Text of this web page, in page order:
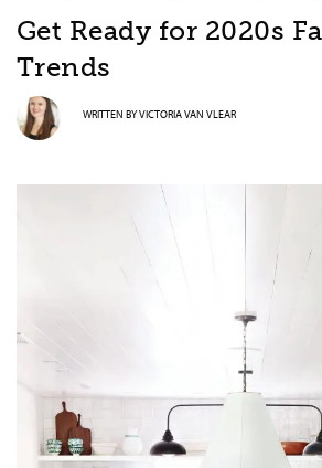
Get Ready for 2020s
Trends
WRITTEN BYVICTORIA VAN VLEAR